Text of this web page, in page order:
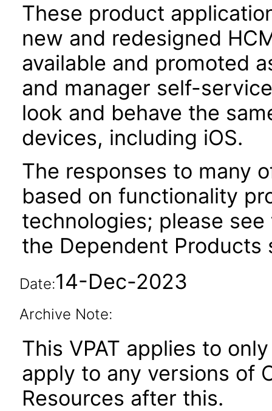
These product
new and redesigned
available and promoted
and manager self-
look and behave the
devices, including iOS.
The responses to many
based on functionality
technologies; please
the Dependent
Date:14-Dec-2023
Archive Note:
This VPAT applies to
apply to any versions of
Resources after this.